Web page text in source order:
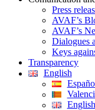
Press
AVAF’s
AVAF’s
Dialogues
Keys
Transparency
English
English